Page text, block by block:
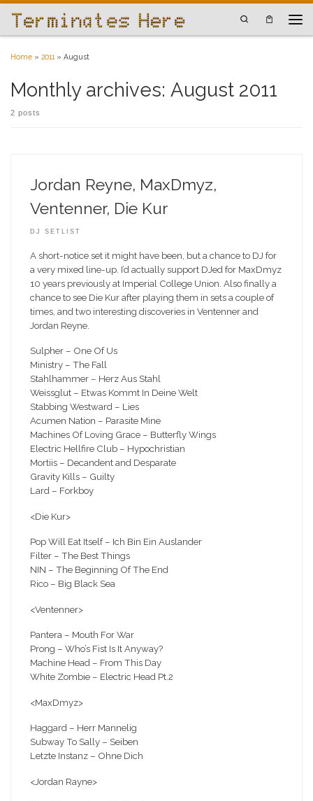
Skip to content
Search
Home » 2011 » August
Monthly archives: August 2011
2 posts
Jordan Reyne, MaxDmyz,
Ventenner, Die Kur
DJ SETLIST
A short-notice set it might have been, but a chance to DJ for
a very mixed line-up. I’d actually support DJed for MaxDmyz
10 years previously at Imperial College Union. Also finally a
chance to see Die Kur after playing them in sets a couple of
times, and two interesting discoveries in Ventenner and
Jordan Reyne.
Sulpher – One Of Us
Ministry – The Fall
Stahlhammer – Herz Aus Stahl
Weissglut – Etwas Kommt In Deine Welt
Stabbing Westward – Lies
Acumen Nation – Parasite Mine
Machines Of Loving Grace – Butterfly Wings
Electric Hellfire Club – Hypochristian
Mortiis – Decandent and Desparate
Gravity Kills – Guilty
Lard – Forkboy
<Die Kur>
Pop Will Eat Itself – Ich Bin Ein Auslander
Filter – The Best Things
NIN – The Beginning Of The End
Rico – Big Black Sea
<Ventenner>
Pantera – Mouth For War
Prong – Who’s Fist Is It Anyway?
Machine Head – From This Day
White Zombie – Electric Head Pt.2
<MaxDmyz>
Haggard – Herr Mannelig
Subway To Sally – Seiben
Letzte Instanz – Ohne Dich
<Jordan Rayne>